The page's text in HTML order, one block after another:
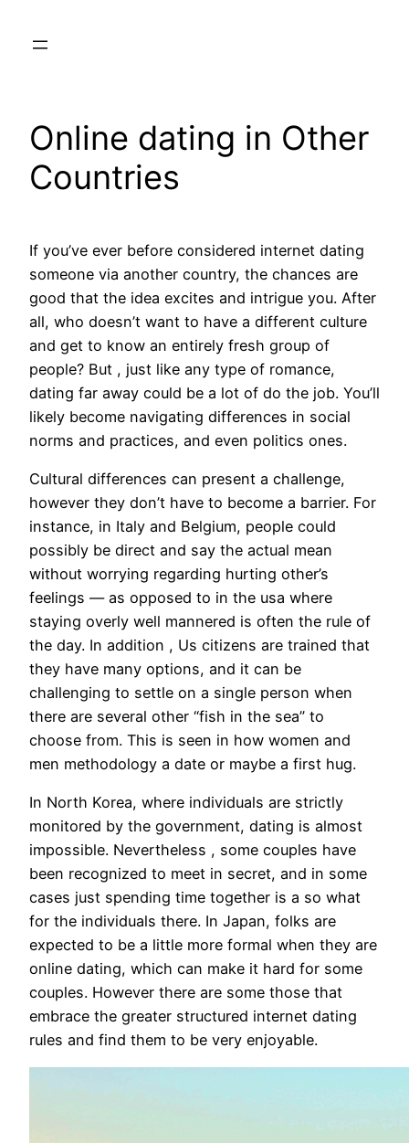
Online dating in Other
Countries
If you’ve ever before considered internet dating
someone via another country, the chances are
good that the idea excites and intrigue you. After
all, who doesn’t want to have a different culture
and get to know an entirely fresh group of
people? But , just like any type of romance,
dating far away could be a lot of do the job. You’ll
likely become navigating differences in social
norms and practices, and even politics ones.
Cultural differences can present a challenge,
however they don’t have to become a barrier. For
instance, in Italy and Belgium, people could
possibly be direct and say the actual mean
without worrying regarding hurting other’s
feelings — as opposed to in the usa where
staying overly well mannered is often the rule of
the day. In addition , Us citizens are trained that
they have many options, and it can be
challenging to settle on a single person when
there are several other “fish in the sea” to
choose from. This is seen in how women and
men methodology a date or maybe a first hug.
In North Korea, where individuals are strictly
monitored by the government, dating is almost
impossible. Nevertheless , some couples have
been recognized to meet in secret, and in some
cases just spending time together is a so what
for the individuals there. In Japan, folks are
expected to be a little more formal when they are
online dating, which can make it hard for some
couples. However there are some those that
embrace the greater structured internet dating
rules and find them to be very enjoyable.